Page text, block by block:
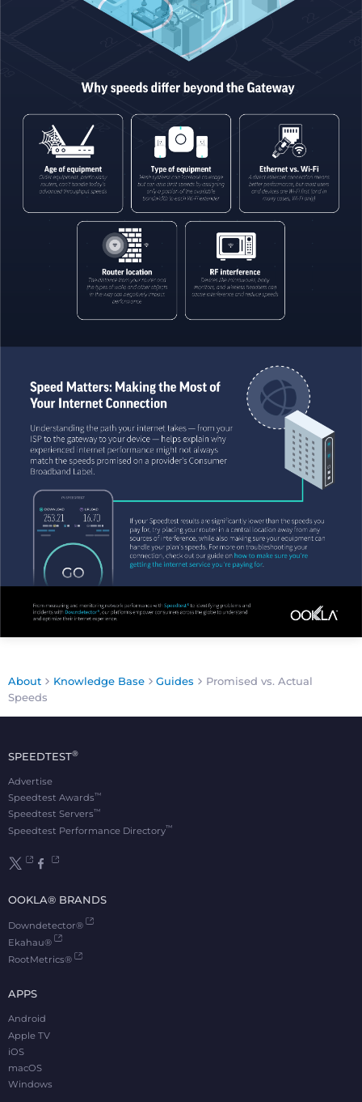
About Knowledge Base Guides
Promised vs. Actual
Speeds
SPEEDTEST®
Advertise
Speedtest Awards™
Speedtest Servers™
Speedtest Performance Directory™
OOKLA® BRANDS
Downdetector®
Ekahau®
RootMetrics®
APPS
Android
Apple TV
iOS
macOS
Windows